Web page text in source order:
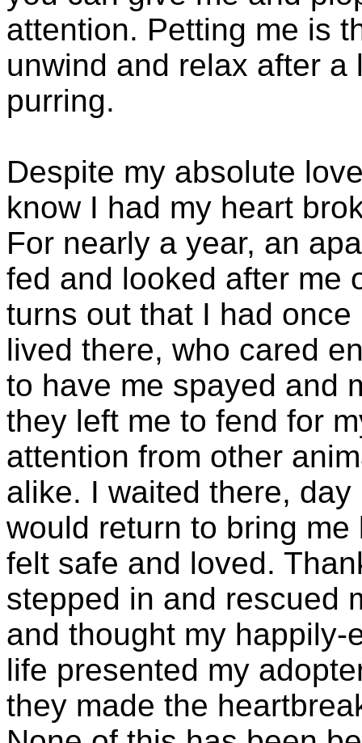
attention. Petting me is
unwind and relax after
purring.
Despite my absolute
know I had my heart
For nearly a year, an
fed and looked after me
turns out that I had
lived there, who cared
to have me spayed and
they left me to fend for
attention from other
alike. I waited there,
would return to bring
felt safe and loved.
stepped in and rescued
and thought my happily-
life presented my
they made the